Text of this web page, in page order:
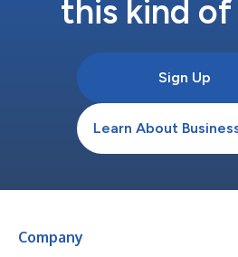
this kind
Sign Up
Learn About
Company